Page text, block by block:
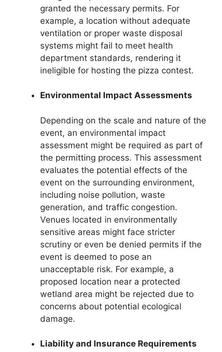
granted the necessary permits. For
example, a location without adequate
ventilation or proper waste disposal
systems might fail to meet health
department standards, rendering it
ineligible for hosting the pizza contest.
Environmental Impact Assessments
Depending on the scale and nature of the
event, an environmental impact
assessment might be required as part of
the permitting process. This assessment
evaluates the potential effects of the
event on the surrounding environment,
including noise pollution, waste
generation, and traffic congestion.
Venues located in environmentally
sensitive areas might face stricter
scrutiny or even be denied permits if the
event is deemed to pose an
unacceptable risk. For example, a
proposed location near a protected
wetland area might be rejected due to
concerns about potential ecological
damage.
Liability and Insurance Requirements